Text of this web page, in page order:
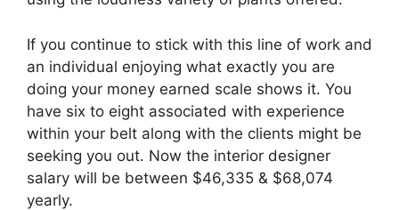
If you continue to stick with this line of work and
an individual enjoying what exactly you are
doing your money earned scale shows it. You
have six to eight associated with experience
within your belt along with the clients might be
seeking you out. Now the interior designer
salary will be between $46,335 & $68,074
yearly.